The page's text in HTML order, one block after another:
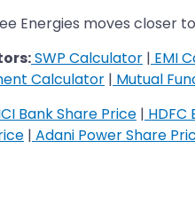
Energies moves closer
SWP Calculator | EMI
Calculator | Mutual
Bank Share Price | HDFC
| Adani Power Share